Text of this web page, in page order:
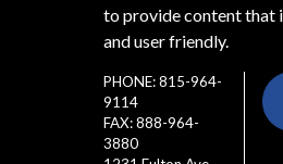
to provide content that
and user friendly.
PHONE: 815-964-
9114
FAX: 888-964-
3880